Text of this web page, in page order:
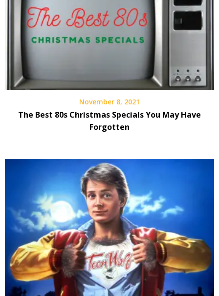
November 8, 2021
The Best 80s Christmas Specials You May Have
Forgotten